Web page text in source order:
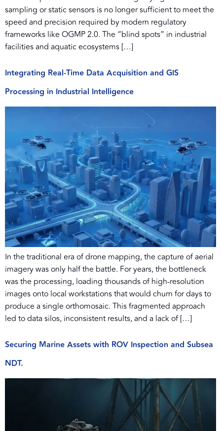
sampling or static sensors is no longer sufficient to meet the
speed and precision required by modern regulatory
frameworks like OGMP 2.0. The “blind spots” in industrial
facilities and aquatic ecosystems […]
Integrating Real-Time Data Acquisition and GIS
Processing in Industrial Intelligence
In the traditional era of drone mapping, the capture of aerial
imagery was only half the battle. For years, the bottleneck
was the processing, loading thousands of high-resolution
images onto local workstations that would churn for days to
produce a single orthomosaic. This fragmented approach
led to data silos, inconsistent results, and a lack of […]
Securing Marine Assets with ROV Inspection and Subsea
NDT.